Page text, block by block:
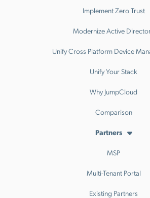
Implement Zero Trust
Modernize Active
Unify Cross Platform Device
Unify Your Stack
Why JumpCloud
Comparison
Partners
MSP
Multi-Tenant Portal
Existing Partners